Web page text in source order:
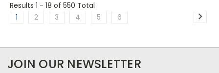
Results 1 - 18 of 550 Total
1
2 3 4 5 6
JOIN OUR NEWSLETTER